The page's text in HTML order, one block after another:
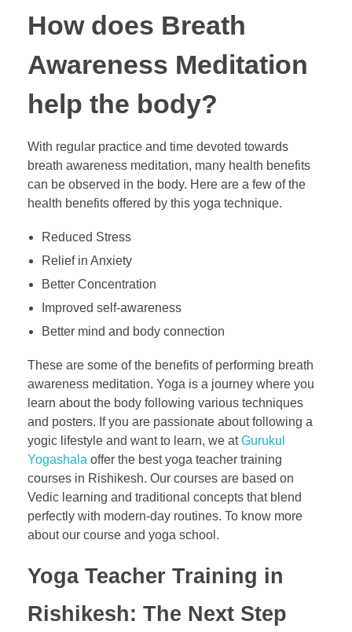
How does Breath
Awareness Meditation
help the body?
With regular practice and time devoted towards
breath awareness meditation, many health benefits
can be observed in the body. Here are a few of the
health benefits offered by this yoga technique.
Reduced Stress
Relief in Anxiety
Better Concentration
Improved self-awareness
Better mind and body connection
These are some of the benefits of performing breath
awareness meditation. Yoga is a journey where you
learn about the body following various techniques
and posters. If you are passionate about following a
yogic lifestyle and want to learn, we atGurukul
Yogashala offer the best yoga teacher training
courses in Rishikesh. Our courses are based on
Vedic learning and traditional concepts that blend
perfectly with modern-day routines. To know more
about our course and yoga school.
Yoga Teacher Training in
Rishikesh: The Next Step